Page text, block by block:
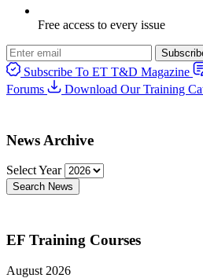
Free access to every issue
Subscribe To ET T&D Magazine
Forums
Download Our Training
News Archive
Select Year
Search News
EF Training Courses
August 2026